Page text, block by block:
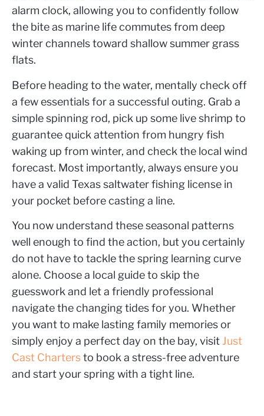
alarm clock, allowing you to confidently follow
the bite as marine life commutes from deep
winter channels toward shallow summer grass
flats.
Before heading to the water, mentally check off
a few essentials for a successful outing. Grab a
simple spinning rod, pick up some live shrimp to
guarantee quick attention from hungry fish
waking up from winter, and check the local wind
forecast. Most importantly, always ensure you
have a valid Texas saltwater fishing license in
your pocket before casting a line.
You now understand these seasonal patterns
well enough to find the action, but you certainly
do not have to tackle the spring learning curve
alone. Choose a local guide to skip the
guesswork and let a friendly professional
navigate the changing tides for you. Whether
you want to make lasting family memories or
simply enjoy a perfect day on the bay, visit Just
Cast Chartersto book a stress-free adventure
and start your spring with a tight line.